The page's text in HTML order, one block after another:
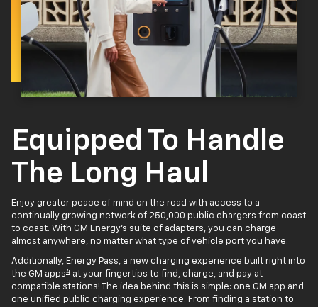
Equipped To Handle
The Long Haul
Enjoy greater peace of mind on the road with access to a
continually growing network of 250,000 public chargers from coast
to coast. With GM Energy’s suite of adapters, you can charge
almost anywhere, no matter what type of vehicle port you have.
Additionally, Energy Pass, a new charging experience built right into
the GM apps4 at your fingertips to find, charge, and pay at
compatible stations! The idea behind this is simple: one GM app and
one unified public charging experience. From finding a station to